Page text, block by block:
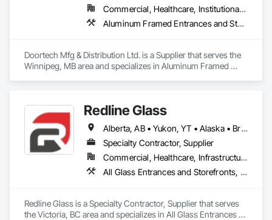
Commercial, Healthcare, Institutional, Residential
Aluminum Framed Entrances and Storefronts, Door and Window Hardware, Door Hardware, Door Louvers, Doors and Frames, Steel Framed Entrances and Storefronts
Doortech Mfg & Distribution Ltd. is a Supplier that serves the
Winnipeg, MB area and specializes in Aluminum Framed
Redline Glass
Alberta, AB • Yukon, YT • Alaska • British Columbia • Idaho • Montana • Oregon • Washington
Specialty Contractor, Supplier
Commercial, Healthcare, Infrastructure, Institutional
All Glass Entrances and Storefronts, Aluminum Framed Entrances and Storefronts, Glass and Glazing, Glass Glazing, Glazed Aluminum Curtain Walls, Sliding Entrances and Storefronts, Sliding Glass Doors, Structural Glass Curtain Walls
Redline Glass is a Specialty Contractor, Supplier that serves
the Victoria, BC area and specializes in All Glass Entrances